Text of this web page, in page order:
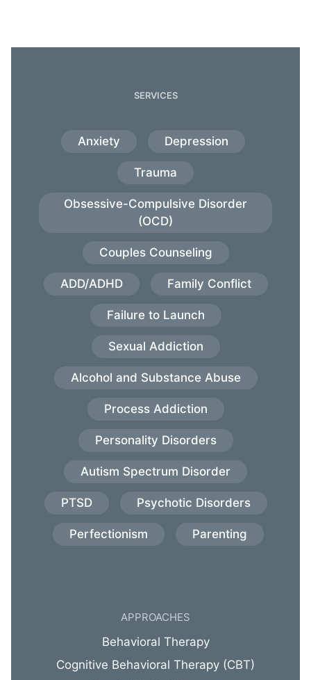
SERVICES
Anxiety Depression
Trauma
Obsessive-Compulsive Disorder
(OCD)
Couples Counseling
ADD/ADHD Family Conflict
Failure to Launch
Sexual Addiction
Alcohol and Substance Abuse
Process Addiction
Personality Disorders
Autism Spectrum Disorder
PTSD Psychotic Disorders
Perfectionism Parenting
APPROACHES
Behavioral Therapy
Cognitive Behavioral Therapy (CBT)